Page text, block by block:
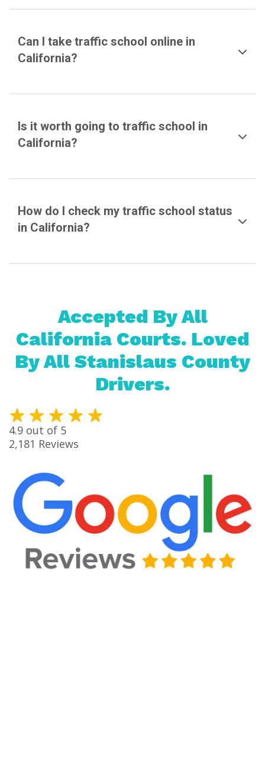
Can I take traffic school online in
California?
Is it worth going to traffic school in
California?
How do I check my traffic school status
in California?
Accepted By All
California Courts. Loved
By All Stanislaus County
Drivers.
4.9 out of 5
2,181 Reviews